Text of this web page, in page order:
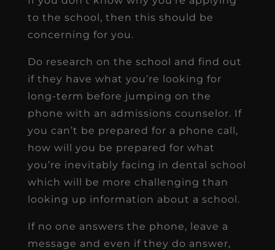
to the school, then this should be
concerning for you.
Do research on the school and find out
if they have what you’re looking for
long-term before jumping on the
phone with an admissions counselor. If
you can’t be prepared for a phone call,
how will you be prepared for what
you’re inevitably facing in dental school
which will be more challenging than
looking up information about a school.
If no one answers the phone, leave a
message and even if they do answer,